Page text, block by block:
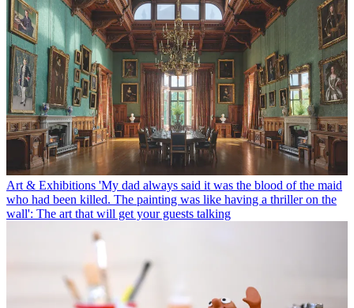
Art & Exhibitions 'My dad always said it was the blood of the maid
who had been killed. The painting was like having a thriller on the
wall': The art that will get your guests talking